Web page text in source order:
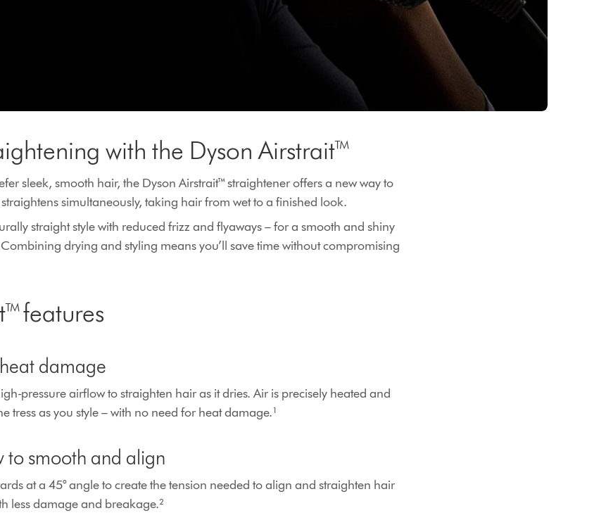
with the Dyson Airstrait™
sleek, smooth hair, the Dyson Airstrait™ straightener offers a new way to
simultaneously, taking hair from wet to a finished look.
straight style with reduced frizz and flyaways – for a smooth and shiny
drying and styling means you’ll save time without compromising
features
damage
pressure airflow to straighten hair as it dries. Air is precisely heated and
tress as you style – with no need for heat damage.¹
to smooth and align
at a 45° angle to create the tension needed to align and straighten hair
less damage and breakage.²